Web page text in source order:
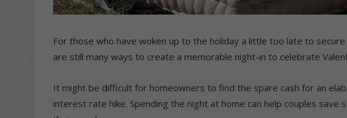
For those who have woken up to the holiday a little too late to
are still many ways to create a memorable night-in to celebrate
It might be difficult for homeowners to find the spare cash for an
interest rate hike. Spending the night at home can help couples save